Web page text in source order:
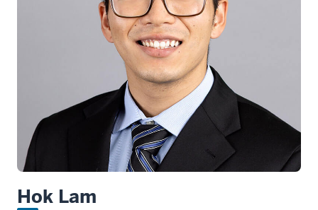
Hok Lam